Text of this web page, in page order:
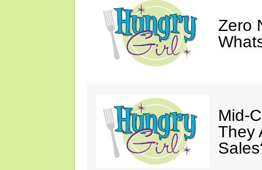
Zero
Mid-
They